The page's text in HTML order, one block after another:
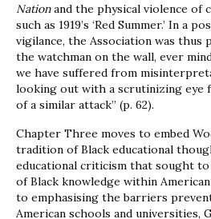
Nationand the physical violence of
such as 1919’s ‘Red Summer.’ In a
vigilance, the Association was thus
the watchman on the wall, ever
we have suffered from
looking out with a scrutinizing eye
of a similar attack” (p. 62).
Chapter Three moves to embed
tradition of Black educational
educational criticism that sought
of Black knowledge within
to emphasising the barriers
American schools and universities,